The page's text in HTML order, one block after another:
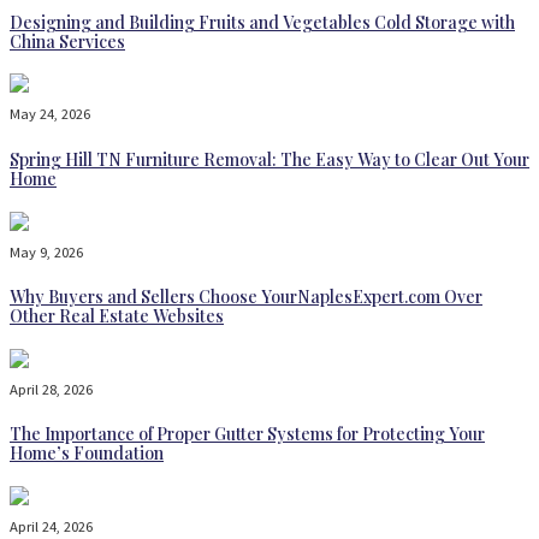
Designing and Building Fruits and Vegetables Cold Storage with
China Services
May 24, 2026
Spring Hill TN Furniture Removal: The Easy Way to Clear Out Your
Home
May 9, 2026
Why Buyers and Sellers Choose YourNaplesExpert.com Over
Other Real Estate Websites
April 28, 2026
The Importance of Proper Gutter Systems for Protecting Your
Home’s Foundation
April 24, 2026